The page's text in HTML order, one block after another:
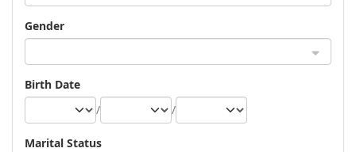
Gender
Birth Date
/
/
Marital Status